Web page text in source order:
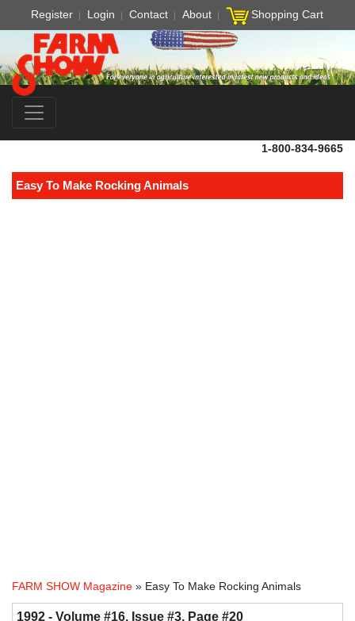
Register Login Contact About Shopping Cart
1-800-834-9665
Easy To Make Rocking Animals
FARM SHOW Magazine » Easy To Make Rocking Animals
1992 - Volume #16, Issue #3, Page #20